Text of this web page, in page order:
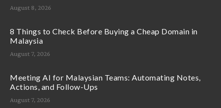
August 8, 2026
8 Things to Check Before Buying a Cheap Domain in
Malaysia
August 7, 2026
Meeting AI for Malaysian Teams: Automating Notes,
Actions, and Follow-Ups
August 7, 2026